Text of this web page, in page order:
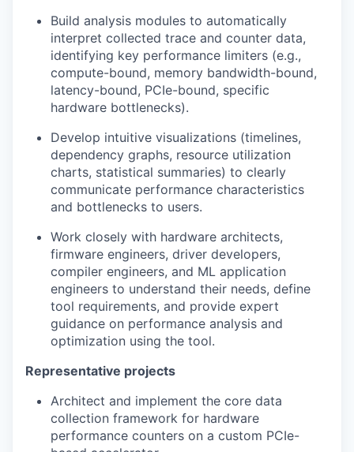
Build analysis modules to automatically
interpret collected trace and counter data,
identifying key performance limiters (e.g.,
compute-bound, memory bandwidth-bound,
latency-bound, PCIe-bound, specific
hardware bottlenecks).
Develop intuitive visualizations (timelines,
dependency graphs, resource utilization
charts, statistical summaries) to clearly
communicate performance characteristics
and bottlenecks to users.
Work closely with hardware architects,
firmware engineers, driver developers,
compiler engineers, and ML application
engineers to understand their needs, define
tool requirements, and provide expert
guidance on performance analysis and
optimization using the tool.
Representative projects
Architect and implement the core data
collection framework for hardware
performance counters on a custom PCIe-